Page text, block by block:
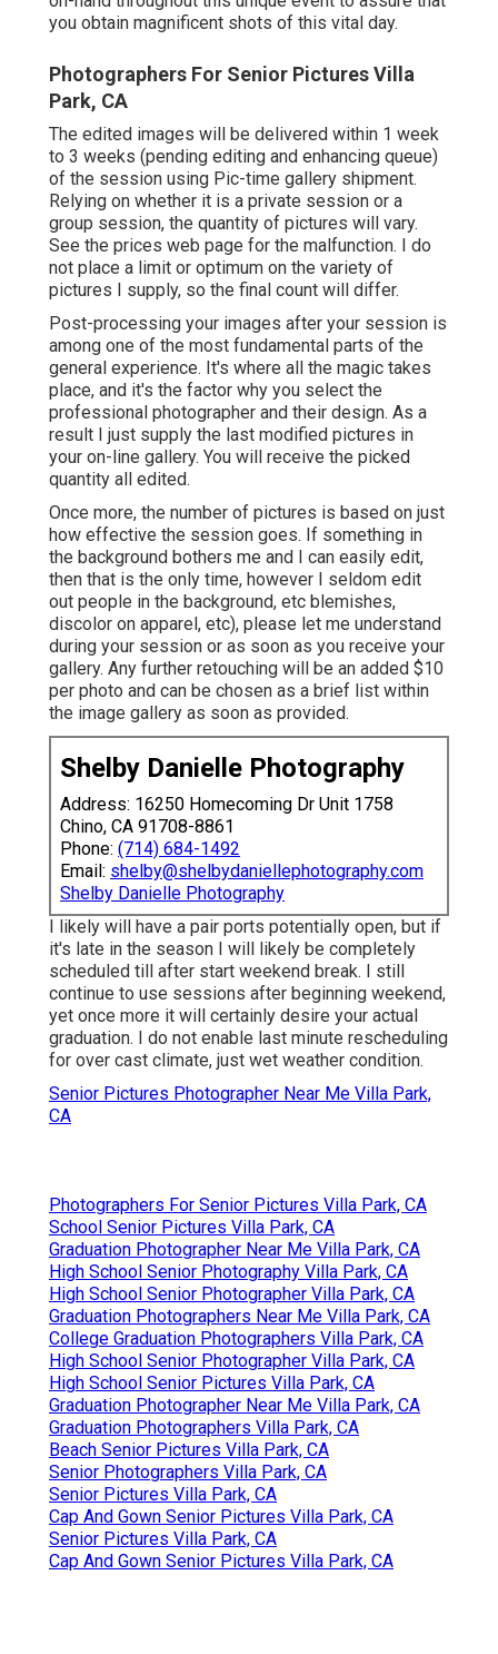
you obtain magnificent shots of this vital day.
Photographers For Senior Pictures Villa
Park, CA
The edited images will be delivered within 1 week
to 3 weeks (pending editing and enhancing queue)
of the session using Pic-time gallery shipment.
Relying on whether it is a private session or a
group session, the quantity of pictures will vary.
See the prices web page for the malfunction. I do
not place a limit or optimum on the variety of
pictures I supply, so the final count will differ.
Post-processing your images after your session is
among one of the most fundamental parts of the
general experience. It's where all the magic takes
place, and it's the factor why you select the
professional photographer and their design. As a
result I just supply the last modified pictures in
your on-line gallery. You will receive the picked
quantity all edited.
Once more, the number of pictures is based on just
how effective the session goes. If something in
the background bothers me and I can easily edit,
then that is the only time, however I seldom edit
out people in the background, etc blemishes,
discolor on apparel, etc), please let me understand
during your session or as soon as you receive your
gallery. Any further retouching will be an added $10
per photo and can be chosen as a brief list within
the image gallery as soon as provided.
Shelby Danielle Photography
Address: 16250 Homecoming Dr Unit 1758
Chino, CA 91708-8861
Phone: (714) 684-1492
Email: shelby@shelbydaniellephotography.com
Shelby Danielle Photography
I likely will have a pair ports potentially open, but if
it's late in the season I will likely be completely
scheduled till after start weekend break. I still
continue to use sessions after beginning weekend,
yet once more it will certainly desire your actual
graduation. I do not enable last minute rescheduling
for over cast climate, just wet weather condition.
Senior Pictures Photographer Near Me Villa Park,
CA
Photographers For Senior Pictures Villa Park, CA
School Senior Pictures Villa Park, CA
Graduation Photographer Near Me Villa Park, CA
High School Senior Photography Villa Park, CA
High School Senior Photographer Villa Park, CA
Graduation Photographers Near Me Villa Park, CA
College Graduation Photographers Villa Park, CA
High School Senior Photographer Villa Park, CA
High School Senior Pictures Villa Park, CA
Graduation Photographer Near Me Villa Park, CA
Graduation Photographers Villa Park, CA
Beach Senior Pictures Villa Park, CA
Senior Photographers Villa Park, CA
Senior Pictures Villa Park, CA
Cap And Gown Senior Pictures Villa Park, CA
Senior Pictures Villa Park, CA
Cap And Gown Senior Pictures Villa Park, CA